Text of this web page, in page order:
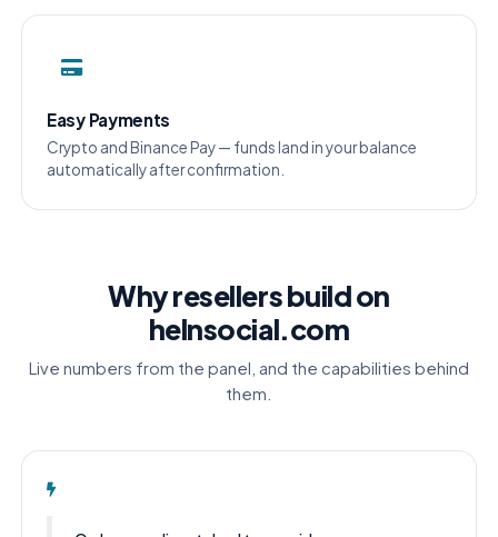
Easy Payments
Crypto and Binance Pay — funds land in your balance
automatically after confirmation.
Why resellers build on
helnsocial.com
Live numbers from the panel, and the capabilities behind
them.